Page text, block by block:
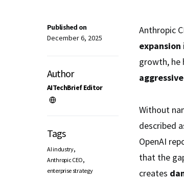
Published on
December 6, 2025
Author
AITechBrief Editor
Tags
AI industry,
Anthropic CEO,
enterprise strategy
Anthropic
expansion
growth, he
Without
described
OpenAI
that the
creates